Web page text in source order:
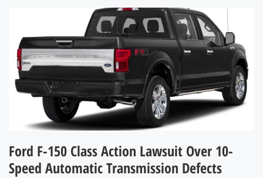
Ford F-150 Class Action Lawsuit Over 10-
Speed Automatic Transmission Defects